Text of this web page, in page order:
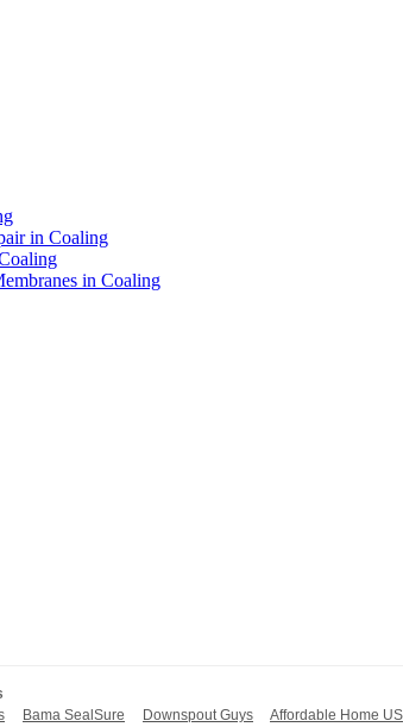
in Coaling
in Coaling
Bama SealSure Downspout Guys Affordable Home US